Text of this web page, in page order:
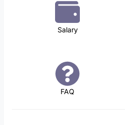
Salary
FAQ